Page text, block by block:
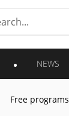
NEWS
Free programs